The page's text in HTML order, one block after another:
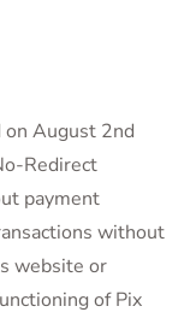
on August 2nd
Redirect
payment
without
website or
of Pix